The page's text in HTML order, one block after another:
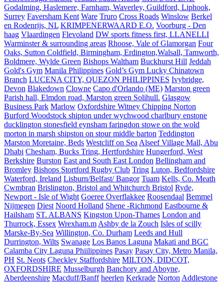
Godalming, Haslemere, Farnham, Waverley, Guildford, Liphook,
Surrey Faversham Kent Ware Truro Cross Roads Winslow Berkel
en Rodenrijs, NL KRIMPENERWAARD E.O. Voorburg - Den
haag Vlaardingen Flevoland DW sports fitness first, LLANELLI
Warminster & surrounding areas Rhoose, Vale of Glamorgan Four
Oaks, Sutton Coldfield, Birmingham, Erdington,Walsall, Tamworth,
Boldmere, Wylde Green Bishops Waltham Buckhurst Hill Jeddah
Gold's Gym Manila Philippines Gold’s Gym Lucky Chinatown
Branch LUCENA CITY, QUEZON PHILIPPINES Ivybridge,
Devon Blakedown Clowne Capo d'Orlando (ME) Marston green
Parish hall, Elmdon road, Marston green Solihull. Glasgow
Business Park Marlow Oxfordshire Witney Chipping Norton
Burford Woodstock shipton under wychwood charlbury enstone
ducklington stonesfield eynsham faringdon stowe on the wold
morton in marsh shipston on stour middle barton Teddington
Marston Moretaine, Beds Westcliff on Sea Alseef Village Mall, Abu
Dhabi Chesham, Bucks Tring, Hertfordshire Hungerford, West
Berkshire Burston East and South East London Bellingham and
Bromley Bishops Stortford Rugby Club Tring Luton, Bedfordshire
Waterford, Ireland Lisburn/Belfast/ Bangor Tuam Kells, Co. Meath
Cwmbran Brislington, Bristol and Whitchurch Bristol Ryde,
Newport - Isle of Wight Goeree Overflakkee Roosendaal Bemmel
Nijmegen Diest Noord Holland Shene -Richmond Eastbourne &
Hailsham ST. ALBANS Kingston Upon-Thames London and
Thurrock, Essex Wrexham.m Ashby de la Zouch Isles of scilly
Marske-By-Sea Willington, Co. Durham Leeds and Hull
Durrington, Wilts Swanage Los Banos Laguna Makati and BGC
Calamba City Laguna Phiilippines Pasay Pasay City, Metro Manila,
PH St. Neots Checkley Staffordshire MILTON, DIDCOT,
OXFORDSHIRE Musselburgh Banchory and Aboyne,
Aberdeenshire Macduff/Banff heerlen Kerkrade Norton Addlestone